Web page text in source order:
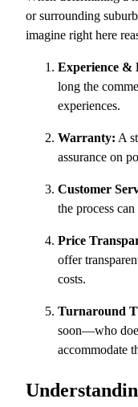
or surrounding
imagine right here
Experience &
long the
experiences.
Warranty: A
assurance on
Customer
the process
Price
offer
costs.
Turnaround
soon—who
accommodate